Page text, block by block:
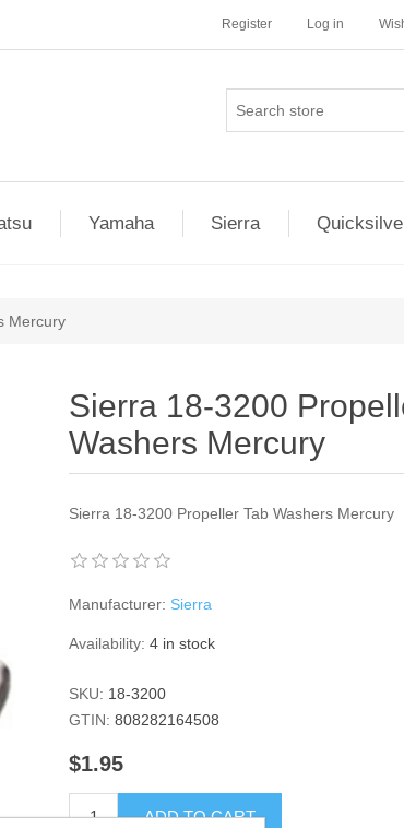
Register Log in
Yamaha Sierra
Mercury
Sierra 18-3200
Washers Mercury
Sierra 18-3200 Propeller Tab Washers Mercury
Manufacturer: Sierra
Availability: 4 in stock
SKU: 18-3200
GTIN: 808282164508
$1.95
ADD TO CART